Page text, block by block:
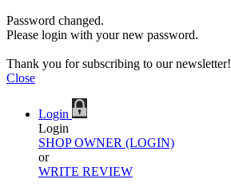
Password changed.
Please login with your new password.
Thank you for subscribing to our newsletter!
Close
Login
Login
SHOP OWNER (LOGIN)
or
WRITE REVIEW